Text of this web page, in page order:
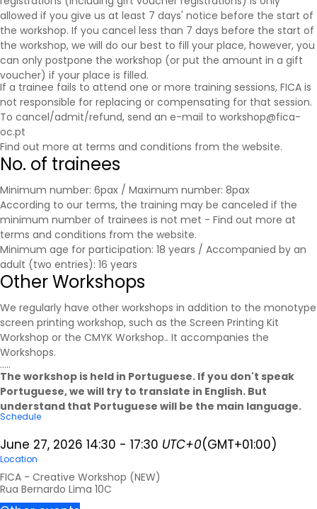
allowed if you give us at least 7 days' notice before the start of
the workshop. If you cancel less than 7 days before the start of
the workshop, we will do our best to fill your place, however, you
can only postpone the workshop (or put the amount in a gift
voucher) if your place is filled.
If a trainee fails to attend one or more training sessions, FICA is
not responsible for replacing or compensating for that session.
To cancel/admit/refund, send an e-mail to workshop@fica-
oc.pt
Find out more at terms and conditions from the website.
No. of trainees
Minimum number: 6pax / Maximum number: 8pax
According to our terms, the training may be canceled if the
minimum number of trainees is not met - Find out more at
terms and conditions from the website.
Minimum age for participation: 18 years / Accompanied by an
adult (two entries): 16 years
Other Workshops
We regularly have other workshops in addition to the monotype
screen printing workshop, such as the Screen Printing Kit
Workshop or the CMYK Workshop.. It accompanies the
Workshops.
.....
The workshop is held in Portuguese. If you don't speak
Portuguese, we will try to translate in English. But
understand that Portuguese will be the main language.
Schedule
June 27, 2026 14:30 - 17:30 UTC+0(GMT+01:00)
Location
FICA - Creative Workshop (NEW)
Rua Bernardo Lima 10C